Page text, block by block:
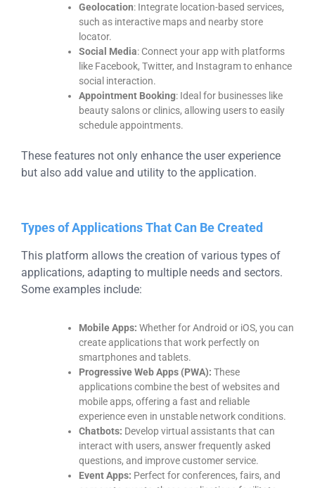
Geolocation: Integrate location-based services,
such as interactive maps and nearby store
locator.
Social Media: Connect your app with platforms
like Facebook, Twitter, and Instagram to enhance
social interaction.
Appointment Booking: Ideal for businesses like
beauty salons or clinics, allowing users to easily
schedule appointments.
These features not only enhance the user experience
but also add value and utility to the application.
Types of Applications That Can Be Created
This platform allows the creation of various types of
applications, adapting to multiple needs and sectors.
Some examples include:
Mobile Apps: Whether for Android or iOS, you can
create applications that work perfectly on
smartphones and tablets.
Progressive Web Apps (PWA): These
applications combine the best of websites and
mobile apps, offering a fast and reliable
experience even in unstable network conditions.
Chatbots: Develop virtual assistants that can
interact with users, answer frequently asked
questions, and improve customer service.
Event Apps: Perfect for conferences, fairs, and